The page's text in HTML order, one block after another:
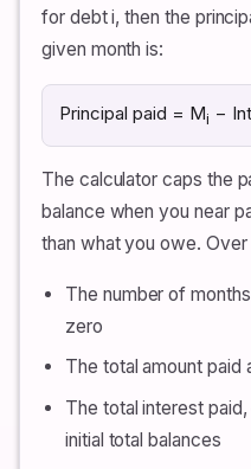
for debt i, then the
given month is:
Principal paid = Mi −
The calculator caps the
balance when you near
than what you owe.
The number of
zero
The total amount paid
The total interest
initial total balances